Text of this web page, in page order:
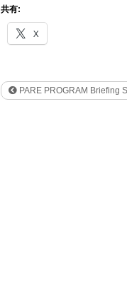
共有:
X
PARE PROGRAM Briefing